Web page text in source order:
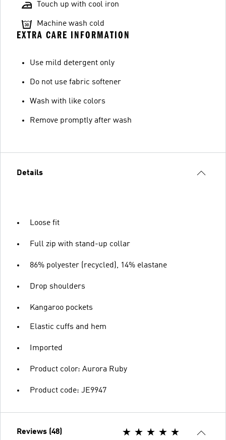
Touch up with cool iron
Machine wash cold
EXTRA CARE INFORMATION
Use mild detergent only
Do not use fabric softener
Wash with like colors
Remove promptly after wash
Details
Loose fit
Full zip with stand-up collar
86% polyester (recycled), 14% elastane
Drop shoulders
Kangaroo pockets
Elastic cuffs and hem
Imported
Product color: Aurora Ruby
Product code: JE9947
Reviews (48)